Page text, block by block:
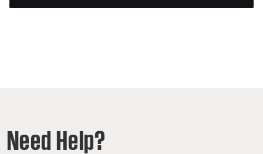
Need Help?